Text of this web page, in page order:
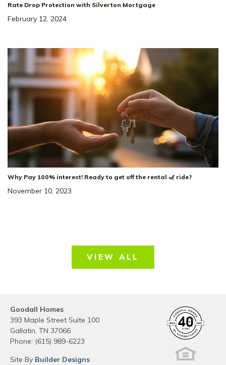
Rate Drop Protection with Silverton Mortgage
February 12, 2024
Why Pay 100% interest! Ready to get off the rental 🎢 ride?
November 10, 2023
VIEW ALL
Goodall Homes
393 Maple Street Suite 100
Gallatin TN 37066
Phone: (615) 989-6223
Site By Builder Designs